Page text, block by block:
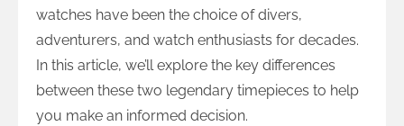
watches have been the choice of divers,
adventurers, and watch enthusiasts for decades.
In this article, we’ll explore the key differences
between these two legendary timepieces to help
you make an informed decision.